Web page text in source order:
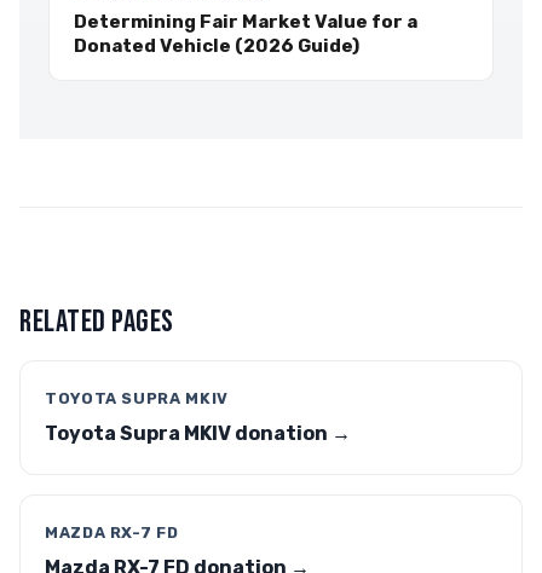
Determining Fair Market Value for a
Donated Vehicle (2026 Guide)
RELATED PAGES
TOYOTA SUPRA MKIV
Toyota Supra MKIV donation →
MAZDA RX-7 FD
Mazda RX-7 FD donation →